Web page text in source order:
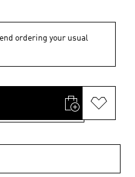
ordering your usual